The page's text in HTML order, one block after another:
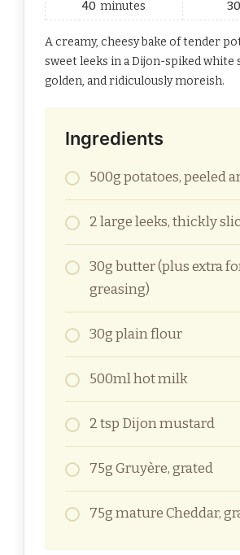
40 minutes
A creamy, cheesy bake of tender
sweet leeks in a Dijon-spiked white
golden, and ridiculously moreish.
Ingredients
500g potatoes, peeled
2 large leeks, thickly
30g butter (plus extra
greasing)
30g plain flour
500ml hot milk
2 tsp Dijon mustard
75g Gruyère, grated
75g mature Cheddar,